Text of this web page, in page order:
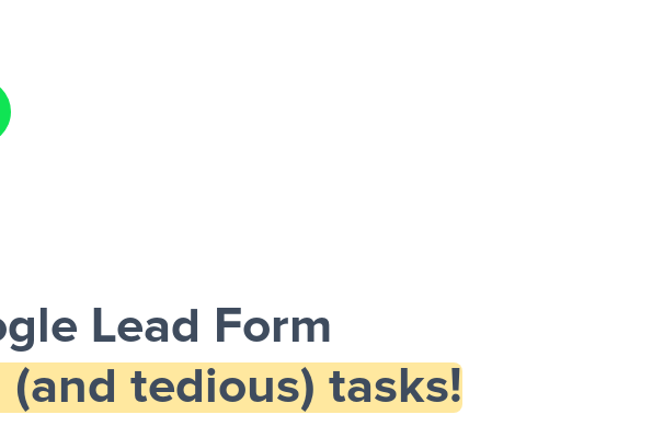
Lead Form
tedious) tasks!